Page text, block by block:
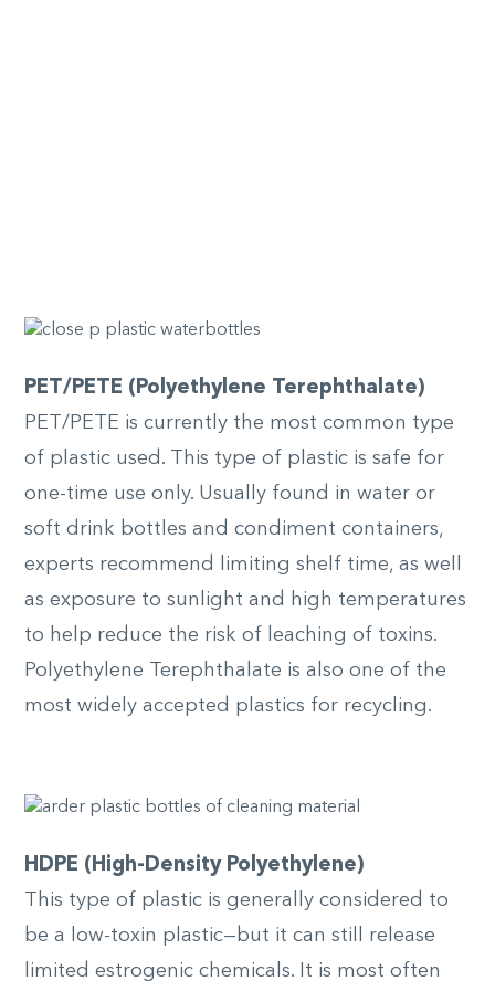
PET/PETE (Polyethylene Terephthalate)
PET/PETE is currently the most common type
of plastic used. This type of plastic is safe for
one-time use only. Usually found in water or
soft drink bottles and condiment containers,
experts recommend limiting shelf time, as well
as exposure to sunlight and high temperatures
to help reduce the risk of leaching of toxins.
Polyethylene Terephthalate is also one of the
most widely accepted plastics for recycling.
HDPE (High-Density Polyethylene)
This type of plastic is generally considered to
be a low-toxin plastic—but it can still release
limited estrogenic chemicals. It is most often